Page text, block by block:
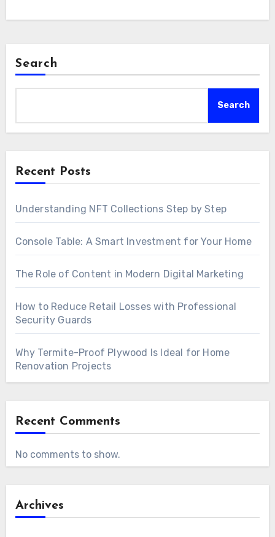
Search
Search
Recent Posts
Understanding NFT Collections Step by Step
Console Table: A Smart Investment for Your Home
The Role of Content in Modern Digital Marketing
How to Reduce Retail Losses with Professional
Security Guards
Why Termite-Proof Plywood Is Ideal for Home
Renovation Projects
Recent Comments
No comments to show.
Archives